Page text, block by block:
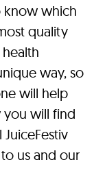
know which
quality
way, so
will help
you will find
us and our